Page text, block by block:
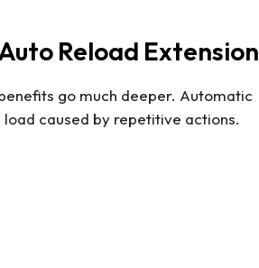
Reload Extension
go much deeper. Automatic
caused by repetitive actions.